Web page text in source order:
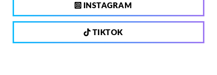
INSTAGRAM
TIKTOK